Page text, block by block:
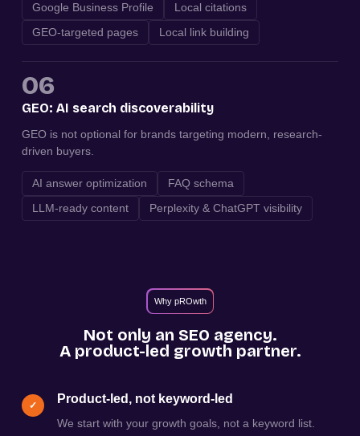
Google Business Profile
Local citations
GEO-targeted pages
Local link building
06
GEO: AI search discoverability
GEO is not optional for brands targeting modern, research-
driven buyers.
AI answer optimization
FAQ schema
LLM-ready content
Perplexity & ChatGPT visibility
Why pROwth
Not only an SEO agency.
A product-led growth partner.
✓ Product-led, not keyword-led
We start with your growth goals, not a keyword list.